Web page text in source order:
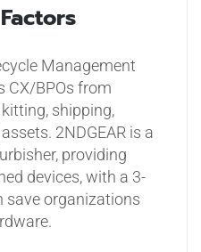
Management
CX/BPOs from
shipping,
2NDGEAR is a
providing
devices, with a 3-
save organizations